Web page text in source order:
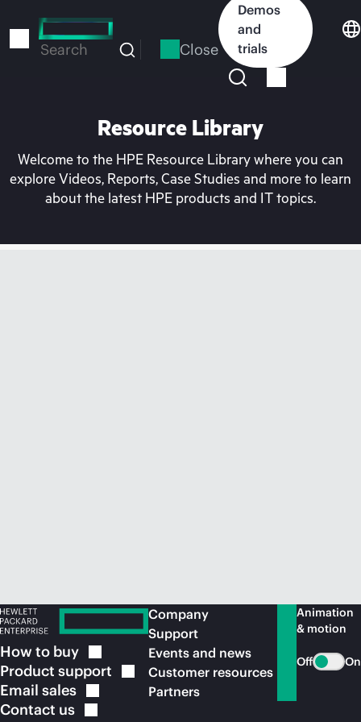
to
Search Close
Demos
and
trials
Resource Library
Welcome to the HPE Resource Library where you can
explore Videos, Reports, Case Studies and more to learn
about the latest HPE products and IT topics.
How to buy
Product support
Email sales
Contact us
Company
Support
Events and news
Customer resources
Partners
Animation
& motion
Off On